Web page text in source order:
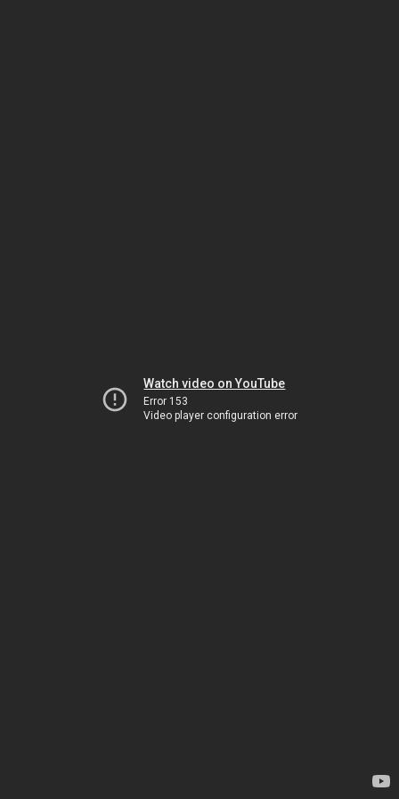
Watch video on YouTube
Error 153
Video player configuration error